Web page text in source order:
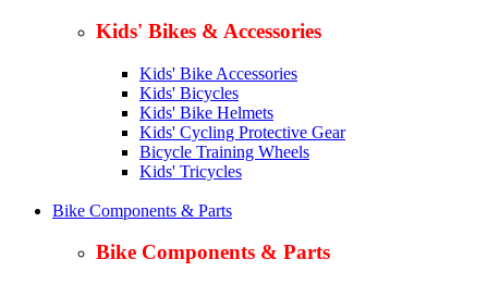
Kids' Bikes & Accessories
Kids' Bike Accessories
Kids' Bicycles
Kids' Bike Helmets
Kids' Cycling Protective Gear
Bicycle Training Wheels
Kids' Tricycles
Bike Components & Parts
Bike Components & Parts